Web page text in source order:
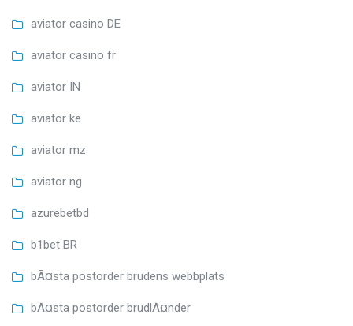
aviator casino DE
aviator casino fr
aviator IN
aviator ke
aviator mz
aviator ng
azurebetbd
b1bet BR
bÃ¤sta postorder brudens webbplats
bÃ¤sta postorder brudlÃ¤nder